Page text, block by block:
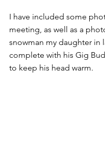
I have included some
meeting, as well as a
snowman my daughter in
complete with his Gig
to keep his head warm.